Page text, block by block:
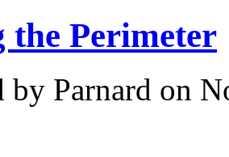
the Perimeter
by Parnard on